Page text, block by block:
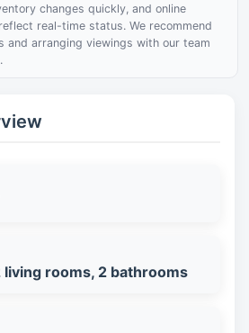
changes quickly, and online
real-time status. We recommend
and arranging viewings with our team
living rooms, 2 bathrooms